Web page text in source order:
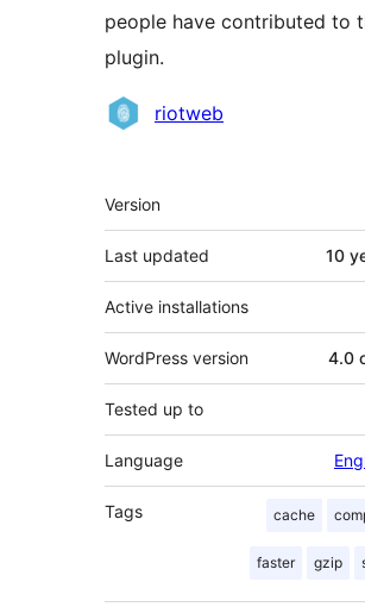
people have contributed to
plugin.
Contributors
riotweb
Meta
Version
Last updated 10
Active installations
WordPress version 4.0
Tested up to
Language
Tags cache
faster gzip